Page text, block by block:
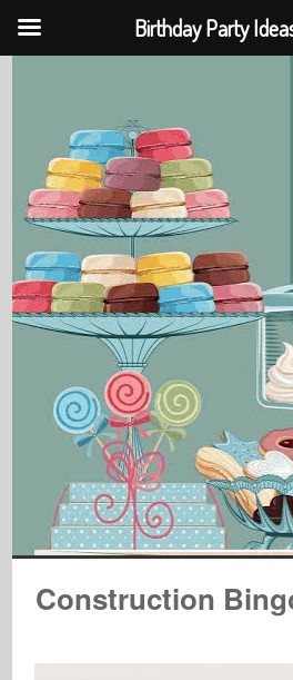
Construction
Birthday Party